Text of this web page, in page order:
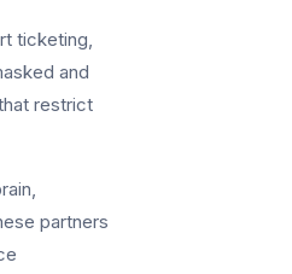
ticketing,
and
restrict
partners